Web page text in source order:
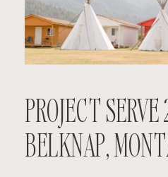
PROJECT
BELKNAP,